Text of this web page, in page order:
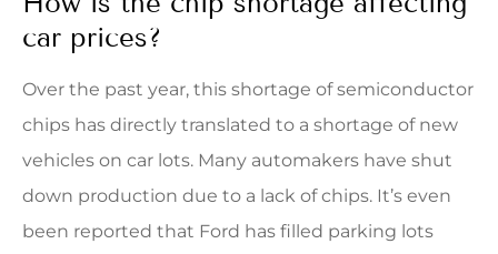
car prices?
Over the past year, this shortage of semiconductor
chips has directly translated to a shortage of new
vehicles on car lots. Many automakers have shut
down production due to a lack of chips. It’s even
been reported that Ford has filled parking lots